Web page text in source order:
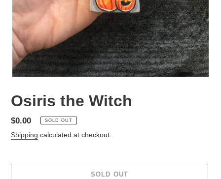
Osiris the Witch
Regular
price
$0.00 SOLD OUT
Shipping calculated at checkout.
SOLD OUT